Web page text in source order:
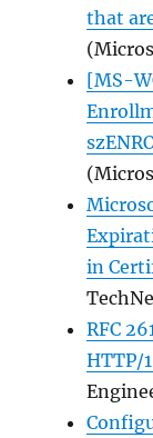
that
[MS-
in
RFC
HTTP/